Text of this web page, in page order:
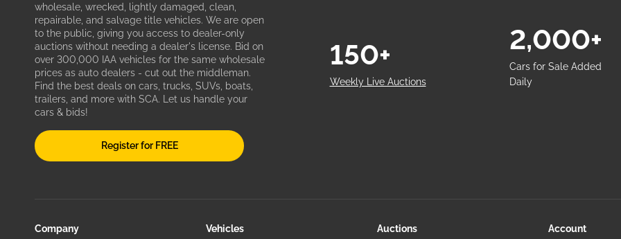
wholesale, wrecked, lightly damaged, clean,
repairable, and salvage title vehicles. We are open
to the public, giving you access to dealer-only
auctions without needing a dealer's license. Bid on
over 300,000 IAA vehicles for the same wholesale
prices as auto dealers - cut out the middleman.
Find the best deals on cars, trucks, SUVs, boats,
trailers, and more with SCA. Let us handle your
cars & bids!
Register for FREE
Weekly Live Auctions
150+
Cars for Sale Added
Daily
2,000+
Company Vehicles Auctions Account